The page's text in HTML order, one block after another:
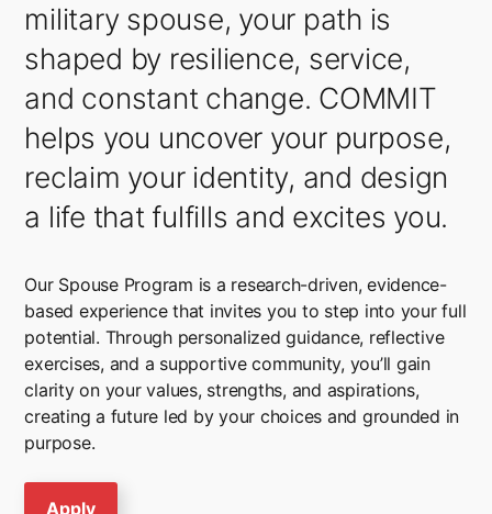
military spouse, your path is
shaped by resilience, service,
and constant change. COMMIT
helps you uncover your purpose,
reclaim your identity, and design
a life that fulfills and excites you.
Our Spouse Program is a research-driven, evidence-
based experience that invites you to step into your full
potential. Through personalized guidance, reflective
exercises, and a supportive community, you’ll gain
clarity on your values, strengths, and aspirations,
creating a future led by your choices and grounded in
purpose.
Apply